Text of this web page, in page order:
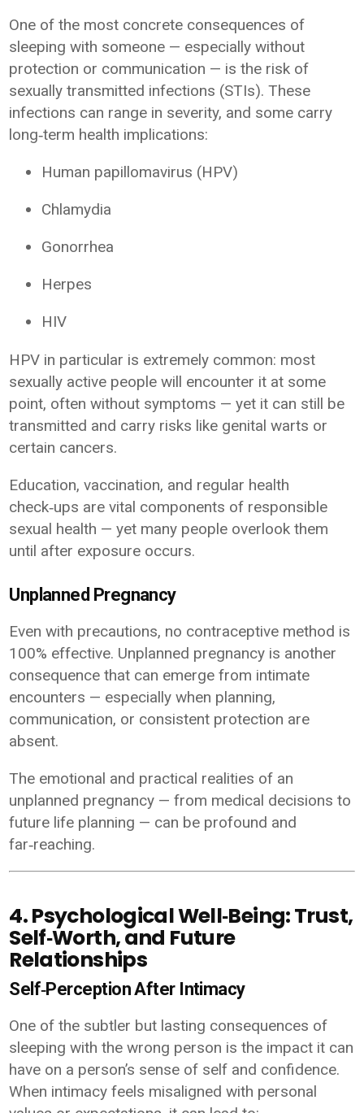
One of the most concrete consequences of
sleeping with someone — especially without
protection or communication — is the risk of
sexually transmitted infections (STIs). These
infections can range in severity, and some carry
long‑term health implications:
Human papillomavirus (HPV)
Chlamydia
Gonorrhea
Herpes
HIV
HPV in particular is extremely common: most
sexually active people will encounter it at some
point, often without symptoms — yet it can still be
transmitted and carry risks like genital warts or
certain cancers.
Education, vaccination, and regular health
check‑ups are vital components of responsible
sexual health — yet many people overlook them
until after exposure occurs.
Unplanned Pregnancy
Even with precautions, no contraceptive method is
100% effective. Unplanned pregnancy is another
consequence that can emerge from intimate
encounters — especially when planning,
communication, or consistent protection are
absent.
The emotional and practical realities of an
unplanned pregnancy — from medical decisions to
future life planning — can be profound and
far‑reaching.
4. Psychological Well‑Being: Trust,
Self‑Worth, and Future
Relationships
Self‑Perception After Intimacy
One of the subtler but lasting consequences of
sleeping with the wrong person is the impact it can
have on a person’s sense of self and confidence.
When intimacy feels misaligned with personal